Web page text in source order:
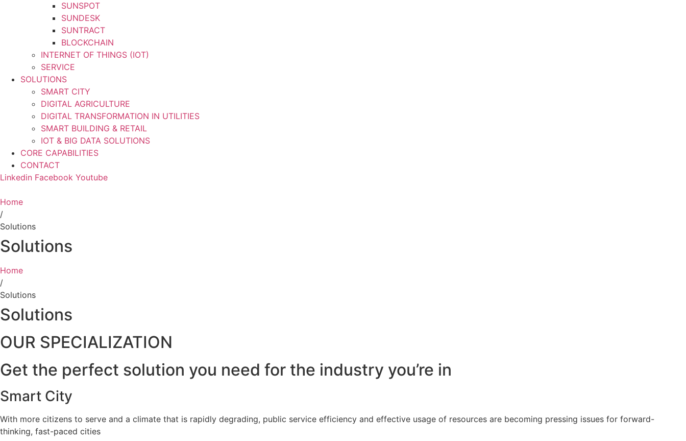
SUNSPOT
SUNDESK
SUNTRACT
BLOCKCHAIN
INTERNET OF THINGS (IOT)
SERVICE
SOLUTIONS
SMART CITY
DIGITAL AGRICULTURE
DIGITAL TRANSFORMATION IN UTILITIES
SMART BUILDING & RETAIL
IOT & BIG DATA SOLUTIONS
CORE CAPABILITIES
CONTACT
Linkedin Facebook Youtube
Home
/
Solutions
Solutions
Home
/
Solutions
Solutions
OUR SPECIALIZATION
Get the perfect solution you need for the industry you’re in
Smart City
With more citizens to serve and a climate that is rapidly degrading, public service efficiency and effective usage of resources are becoming pressing issues for forward-
thinking, fast-paced cities